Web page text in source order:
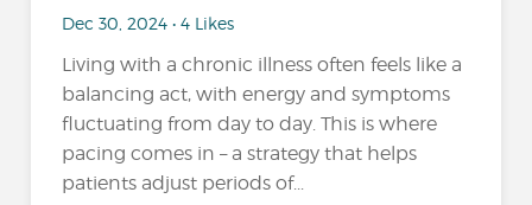
Dec 30, 2024 • 4 Likes
Living with a chronic illness often feels like a
balancing act, with energy and symptoms
fluctuating from day to day. This is where
pacing comes in – a strategy that helps
patients adjust periods of...